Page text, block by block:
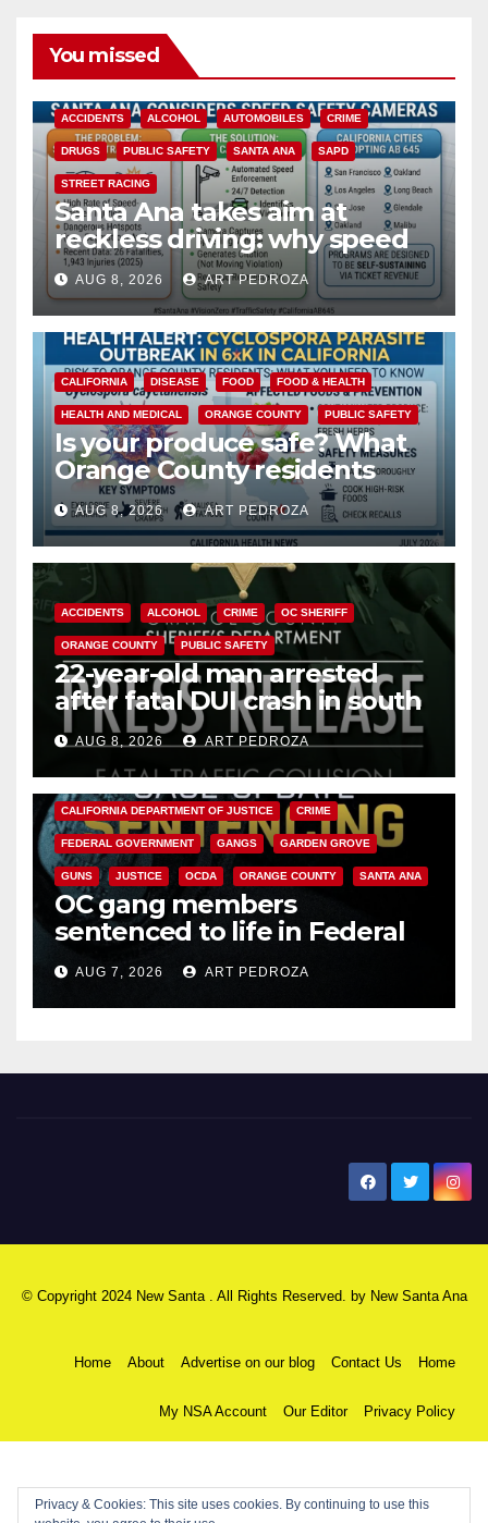
You missed
ACCIDENTS ALCOHOL AUTOMOBILES CRIME
DRUGS PUBLIC SAFETY SANTA ANA SAPD
STREET RACING
Santa Ana takes aim at
reckless driving: why speed
cameras are a win for public
safety
AUG 8, 2026 ART PEDROZA
CALIFORNIA DISEASE FOOD FOOD & HEALTH
HEALTH AND MEDICAL ORANGE COUNTY PUBLIC SAFETY
Is your produce safe? What
Orange County residents
need to know about the
Cyclospora Parasite
AUG 8, 2026 ART PEDROZA
ACCIDENTS ALCOHOL CRIME OC SHERIFF
ORANGE COUNTY PUBLIC SAFETY
22-year-old man arrested
after fatal DUI crash in south
OCAUG 8, 2026 ART PEDROZA
ANAHEIM CALIFORNIA
CALIFORNIA DEPARTMENT OF JUSTICE CRIME
FEDERAL GOVERNMENT GANGS GARDEN GROVE
GUNS JUSTICE OCDA ORANGE COUNTY SANTA ANA
OC gang members
sentenced to life in Federal
prison over Mexican Mafia hit
AUG 7, 2026 ART PEDROZA
© Copyright 2024 New Santa . All Rights Reserved. by New Santa Ana
Home About Advertise on our blog Contact Us Home
My NSA Account Our Editor Privacy Policy
Privacy & Cookies: This site uses cookies. By continuing to use this